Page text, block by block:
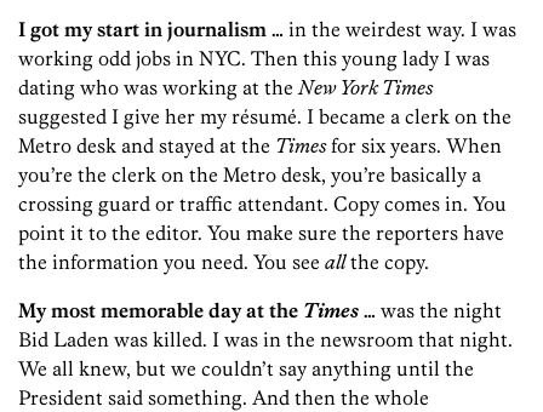
I got my start in journalism … in the weirdest way. I was
working odd jobs in NYC. Then this young lady I was
dating who was working at theNew York Times
suggested I give her my résumé. I became a clerk on the
Metro desk and stayed at the Timesfor six years. When
you’re the clerk on the Metro desk, you’re basically a
crossing guard or traffic attendant. Copy comes in. You
point it to the editor. You make sure the reporters have
the information you need. You see allthe copy.
My most memorable day at the Times … was the night
Bid Laden was killed. I was in the newsroom that night.
We all knew, but we couldn’t say anything until the
President said something. And then the whole